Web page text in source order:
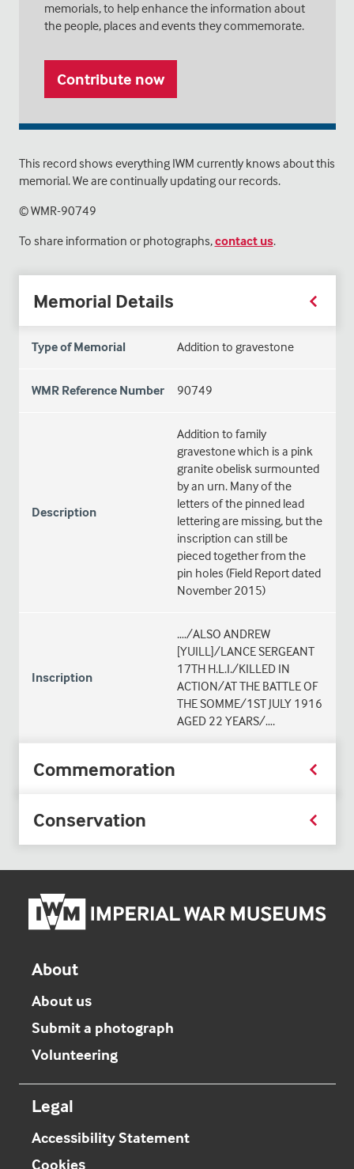
memorials, to help enhance the information about
the people, places and events they commemorate.
Contribute now
This record shows everything IWM currently knows about this
memorial. We are continually updating our records.
© WMR-90749
To share information or photographs,contact us.
Memorial Details
Type of Memorial Addition to gravestone
WMR Reference Number 90749
Description
Addition to family
gravestone which is a pink
granite obelisk surmounted
by an urn. Many of the
letters of the pinned lead
lettering are missing, but the
inscription can still be
pieced together from the
pin holes (Field Report dated
November 2015)
Inscription
.…/ALSO ANDREW
[YUILL]/LANCE SERGEANT
17TH H.L.I./KILLED IN
ACTION/AT THE BATTLE OF
THE SOMME/1ST JULY 1916
AGED 22 YEARS/….
Commemoration
Conservation
War
About
About us
Submit a photograph
Volunteering
Legal
Accessibility Statement
Cookies